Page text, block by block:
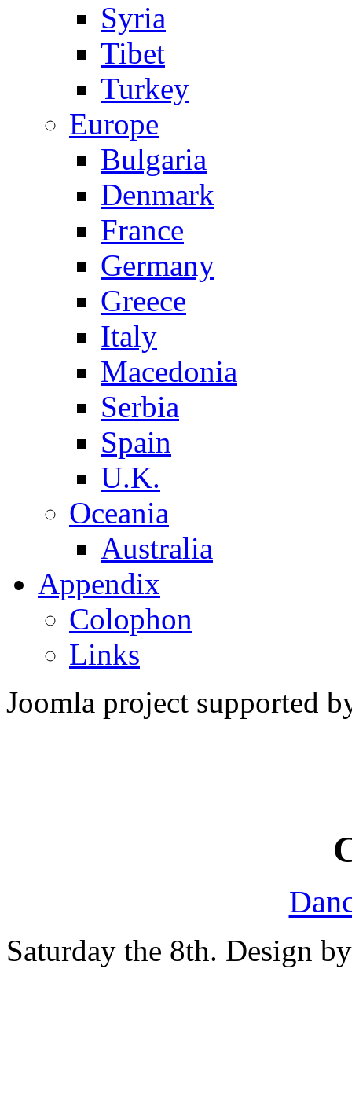
Syria
Tibet
Turkey
Europe
Bulgaria
Denmark
France
Germany
Greece
Italy
Macedonia
Serbia
Spain
U.K.
Oceania
Australia
Appendix
Colophon
Links
Joomla project supported
Saturday the 8th. Design